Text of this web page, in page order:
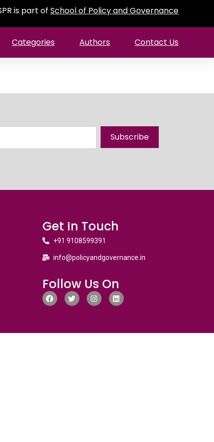
is part of School of Policy and Governance
Categories Authors Contact Us
Subscribe
Get In Touch
+91 9108599391
info@policyandgovernance.in
Follow Us On